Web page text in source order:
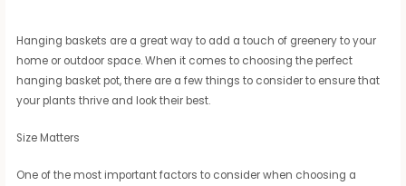
Hanging baskets are a great way to add a touch of greenery to your
home or outdoor space. When it comes to choosing the perfect
hanging basket pot, there are a few things to consider to ensure that
your plants thrive and look their best.
Size Matters
One of the most important factors to consider when choosing a